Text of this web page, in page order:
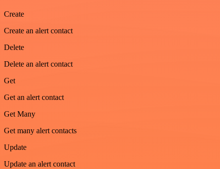
Create
Create an alert contact
Delete
Delete an alert contact
Get
Get an alert contact
Get Many
Get many alert contacts
Update
Update an alert contact